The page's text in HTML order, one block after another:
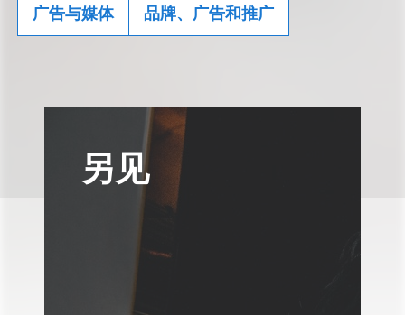
广告与媒体 品牌、广告和推广
另见